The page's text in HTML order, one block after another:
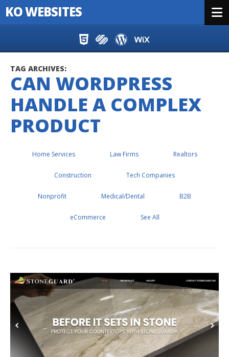
KO WEBSITES
TAG ARCHIVES:
CAN WORDPRESS
HANDLE A COMPLEX
PRODUCT
Home Services Law Firms Realtors
Construction Tech Companies
Nonprofit Medical/Dental B2B
eCommerce See All